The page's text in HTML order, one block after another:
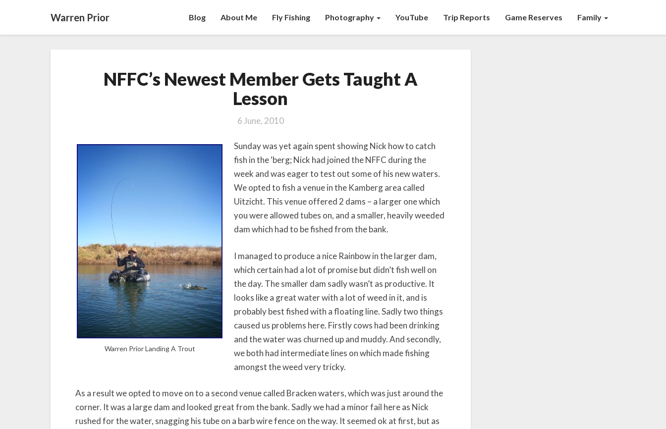
Warren Prior Blog About Me Fly Fishing Photography YouTube Trip Reports Game Reserves Family
Newest
Gets
A
NFFC’s Newest Member Gets Taught A
Lesson
6 June, 2010
Warren Prior Landing A Trout
Sunday was yet again spent showing Nick how to catch
fish in the ‘berg; Nick had joined the NFFC during the
week and was eager to test out some of his new waters.
We opted to fish a venue in the Kamberg area called
Uitzicht. This venue offered 2 dams – a larger one which
you were allowed tubes on, and a smaller, heavily weeded
dam which had to be fished from the bank.
I managed to produce a nice Rainbow in the larger dam,
which certain had a lot of promise but didn’t fish well on
the day. The smaller dam sadly wasn’t as productive. It
looks like a great water with a lot of weed in it, and is
probably best fished with a floating line. Sadly two things
caused us problems here. Firstly cows had been drinking
and the water was churned up and muddy. And secondly,
we both had intermediate lines on which made fishing
amongst the weed very tricky.
As a result we opted to move on to a second venue called Bracken waters, which was just around the
corner. It was a large dam and looked great from the bank. Sadly we had a minor fail here as Nick
rushed for the water, snagging his tube on a barb wire fence on the way. It seemed ok at first, but as